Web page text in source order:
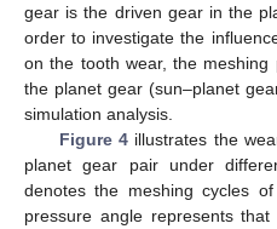
gear is the driven gear in the
order to investigate the
on the tooth wear, the
the planet gear (sun–planet
simulation analysis.
Figure 4illustrates the
planet gear pair under
denotes the meshing cycles
pressure angle represents